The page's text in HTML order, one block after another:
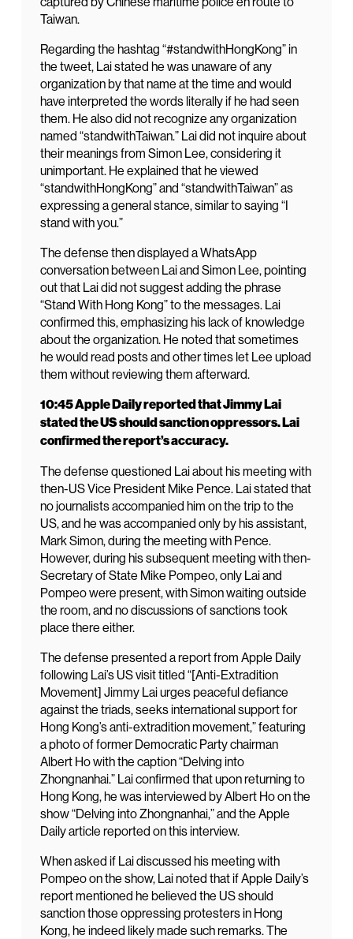
Taiwan.
Regarding the hashtag “#standwithHongKong” in
the tweet, Lai stated he was unaware of any
organization by that name at the time and would
have interpreted the words literally if he had seen
them. He also did not recognize any organization
named “standwithTaiwan.” Lai did not inquire about
their meanings from Simon Lee, considering it
unimportant. He explained that he viewed
“standwithHongKong” and “standwithTaiwan” as
expressing a general stance, similar to saying “I
stand with you.”
The defense then displayed a WhatsApp
conversation between Lai and Simon Lee, pointing
out that Lai did not suggest adding the phrase
“Stand With Hong Kong” to the messages. Lai
confirmed this, emphasizing his lack of knowledge
about the organization. He noted that sometimes
he would read posts and other times let Lee upload
them without reviewing them afterward.
10:45 Apple Daily reported that Jimmy Lai
stated the US should sanction oppressors. Lai
confirmed the report’s accuracy.
The defense questioned Lai about his meeting with
then-US Vice President Mike Pence. Lai stated that
no journalists accompanied him on the trip to the
US, and he was accompanied only by his assistant,
Mark Simon, during the meeting with Pence.
However, during his subsequent meeting with then-
Secretary of State Mike Pompeo, only Lai and
Pompeo were present, with Simon waiting outside
the room, and no discussions of sanctions took
place there either.
The defense presented a report from Apple Daily
following Lai’s US visit titled “[Anti-Extradition
Movement] Jimmy Lai urges peaceful defiance
against the triads, seeks international support for
Hong Kong’s anti-extradition movement,” featuring
a photo of former Democratic Party chairman
Albert Ho with the caption “Delving into
Zhongnanhai.” Lai confirmed that upon returning to
Hong Kong, he was interviewed by Albert Ho on the
show “Delving into Zhongnanhai,” and the Apple
Daily article reported on this interview.
When asked if Lai discussed his meeting with
Pompeo on the show, Lai noted that if Apple Daily’s
report mentioned he believed the US should
sanction those oppressing protesters in Hong
Kong, he indeed likely made such remarks. The